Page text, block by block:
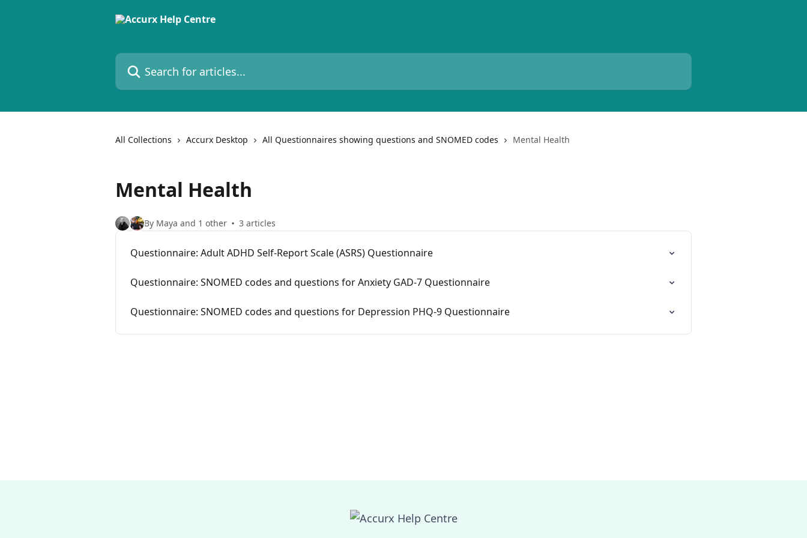
Search for articles...
All Collections Accurx Desktop All Questionnaires showing questions and SNOMED codes Mental Health
Mental Health
By Maya and 1 other 3 articles
Questionnaire: Adult ADHD Self-Report Scale (ASRS) Questionnaire
Questionnaire: SNOMED codes and questions for Anxiety GAD-7 Questionnaire
Questionnaire: SNOMED codes and questions for Depression PHQ-9 Questionnaire